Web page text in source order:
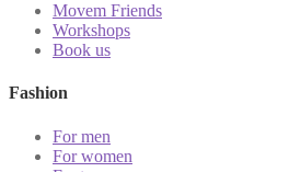
Movem Friends
Workshops
Book us
Fashion
For men
For women